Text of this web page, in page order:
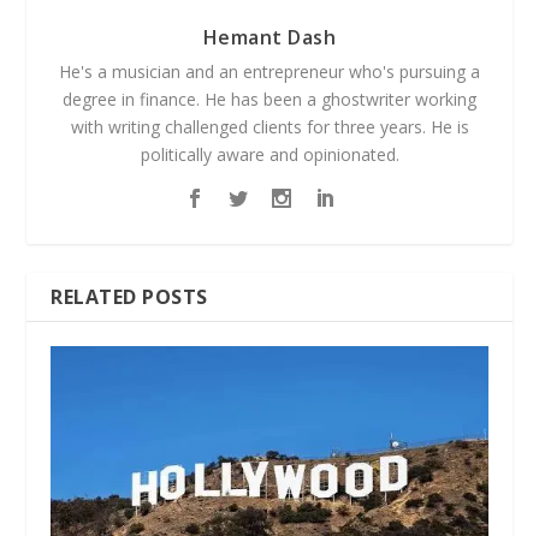
Hemant Dash
He's a musician and an entrepreneur who's pursuing a
degree in finance. He has been a ghostwriter working
with writing challenged clients for three years. He is
politically aware and opinionated.
RELATED POSTS